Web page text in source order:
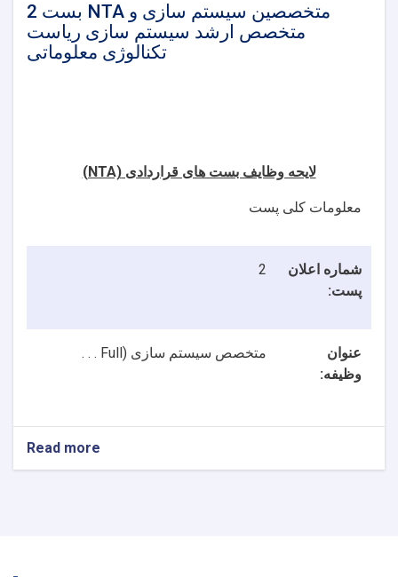
2 بست NTA متخصصین سیستم سازی و
متخصص ارشد سیستم سازی ریاست
تکنالوژی معلوماتی
لایحه وظایف بست های قراردادی(NTA)
معلومات کلی پست
شماره اعلان
پست:
2
عنوان
وظیفه:
متخصص سیستم سازی (Full . . .
Read more
2